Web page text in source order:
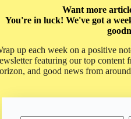
Want more
You're in luck! We've got a
up each week on a positive
featuring our top content
and good news from
positive perspectives. Don't miss
content, as well as our weekly